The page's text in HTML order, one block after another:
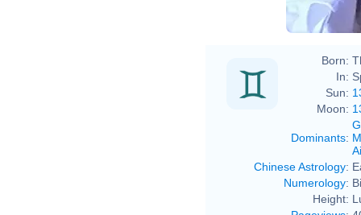
Born:
In:
Sun:
Moon:
Dominants:
Chinese Astrology:
Numerology:
Height: